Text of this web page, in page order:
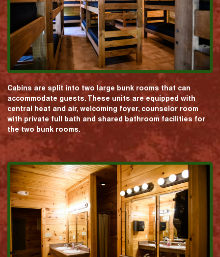
Cabins are split into two large bunk rooms that can
accommodate guests. These units are equipped with
central heat and air, welcoming foyer, counselor room
with private full bath and shared bathroom facilities for
the two bunk rooms.